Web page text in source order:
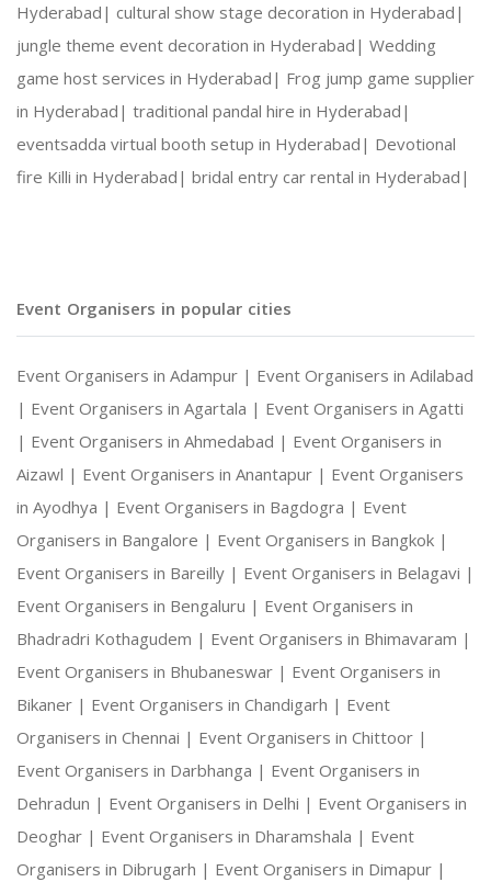
Hyderabad| cultural show stage decoration in Hyderabad|
jungle theme event decoration in Hyderabad| Wedding
game host services in Hyderabad| Frog jump game supplier
in Hyderabad| traditional pandal hire in Hyderabad|
eventsadda virtual booth setup in Hyderabad| Devotional
fire Killi in Hyderabad| bridal entry car rental in Hyderabad|
Event Organisers in popular cities
Event Organisers in Adampur | Event Organisers in Adilabad
| Event Organisers in Agartala | Event Organisers in Agatti
| Event Organisers in Ahmedabad | Event Organisers in
Aizawl | Event Organisers in Anantapur | Event Organisers
in Ayodhya | Event Organisers in Bagdogra | Event
Organisers in Bangalore | Event Organisers in Bangkok |
Event Organisers in Bareilly | Event Organisers in Belagavi |
Event Organisers in Bengaluru | Event Organisers in
Bhadradri Kothagudem | Event Organisers in Bhimavaram |
Event Organisers in Bhubaneswar | Event Organisers in
Bikaner | Event Organisers in Chandigarh | Event
Organisers in Chennai | Event Organisers in Chittoor |
Event Organisers in Darbhanga | Event Organisers in
Dehradun | Event Organisers in Delhi | Event Organisers in
Deoghar | Event Organisers in Dharamshala | Event
Organisers in Dibrugarh | Event Organisers in Dimapur |